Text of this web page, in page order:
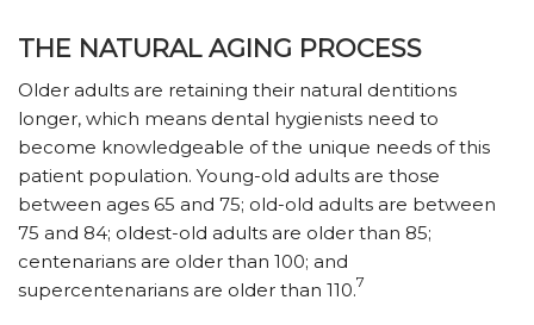
THE NATURAL AGING PROCESS
Older adults are retaining their natural dentitions
longer, which means dental hygienists need to
become knowledgeable of the unique needs of this
patient population. Young-old adults are those
between ages 65 and 75; old-old adults are between
75 and 84; oldest-old adults are older than 85;
centenarians are older than 100; and
supercentenarians are older than 110.7